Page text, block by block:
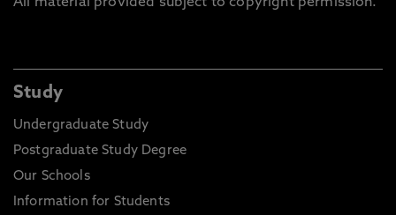
Study
Undergraduate Study
Postgraduate Study Degree
Our Schools
Information for Students